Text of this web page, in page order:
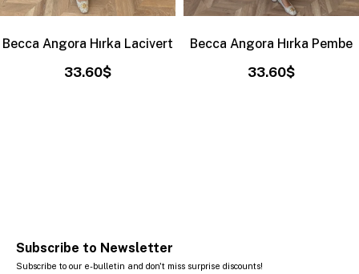
Becca Angora Hırka Lacivert
33.60$
Becca Angora Hırka Pembe
33.60$
Subscribe to Newsletter
Subscribe to our e-bulletin and don't miss surprise discounts!